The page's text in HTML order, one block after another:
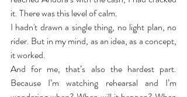
it. There was this level of calm.
I hadn't drawn a single thing, no light plan, no
rider. But in my mind, as an idea, as a concept,
it worked.
And for me, that’s also the hardest part.
Because I’m watching rehearsal and I’m